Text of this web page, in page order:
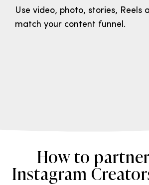
Use video, photo, stories, Reels
match your content funnel.
How to
Instagram